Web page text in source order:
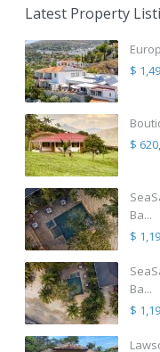
Latest Property
$
$
Ba...
$
Ba...
$